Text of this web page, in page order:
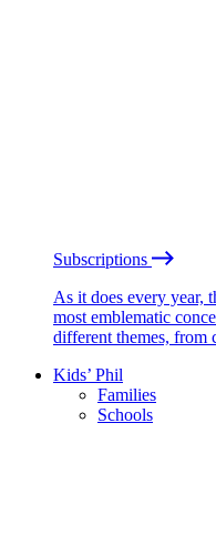
Subscriptions
As it does every year,
most emblematic
different themes, from
Kids’ Phil
Families
Schools